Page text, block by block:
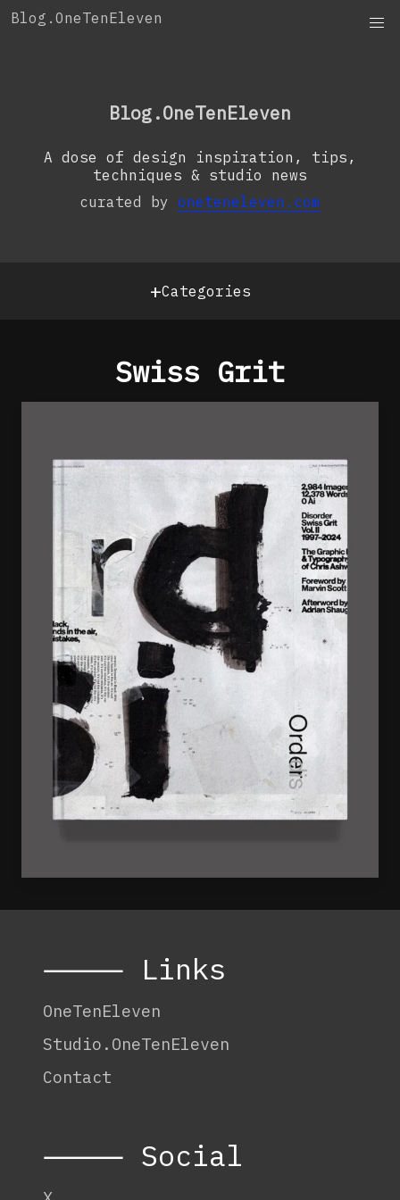
SkipBlog.OneTenEleven
Studio.OneTenElevenBlog.OneTenEleven
A dose of design inspiration, tips,
techniques & studio news
curated by oneteneleven.com
+Categories
Swiss Grit
⸻ Links
OneTenEleven
Studio.OneTenEleven
Contact
⸻ Social